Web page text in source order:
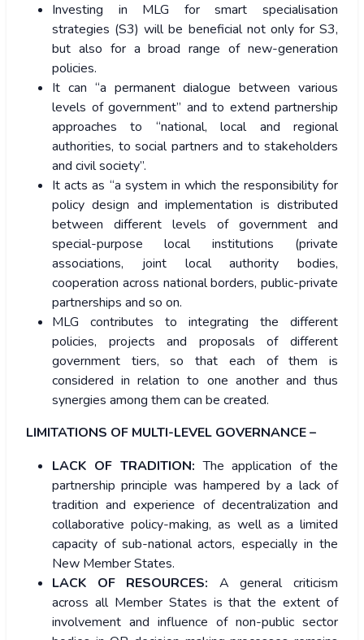
Investing in MLG for smart specialisation
strategies (S3) will be beneficial not only for S3,
but also for a broad range of new-generation
policies.
It can “a permanent dialogue between various
levels of government” and to extend partnership
approaches to “national, local and regional
authorities, to social partners and to stakeholders
and civil society”.
It acts as “a system in which the responsibility for
policy design and implementation is distributed
between different levels of government and
special-purpose local institutions (private
associations, joint local authority bodies,
cooperation across national borders, public-private
partnerships and so on.
MLG contributes to integrating the different
policies, projects and proposals of different
government tiers, so that each of them is
considered in relation to one another and thus
synergies among them can be created.
LIMITATIONS OF MULTI-LEVEL GOVERNANCE –
LACK OF TRADITION: The application of the
partnership principle was hampered by a lack of
tradition and experience of decentralization and
collaborative policy-making, as well as a limited
capacity of sub-national actors, especially in the
New Member States.
LACK OF RESOURCES: A general criticism
across all Member States is that the extent of
involvement and influence of non-public sector